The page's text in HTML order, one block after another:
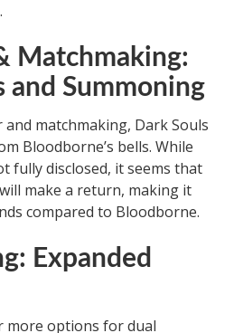
Matchmaking:
and Summoning
matchmaking, Dark Souls
Bloodborne’s bells. While
fully disclosed, it seems that
make a return, making it
compared to Bloodborne.
Expanded
more options for dual